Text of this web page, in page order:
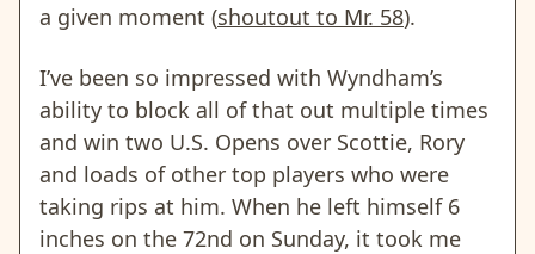
a given moment (shoutout to Mr. 58).
I’ve been so impressed with Wyndham’s
ability to block all of that out multiple times
and win two U.S. Opens over Scottie, Rory
and loads of other top players who were
taking rips at him. When he left himself 6
inches on the 72nd on Sunday, it took me